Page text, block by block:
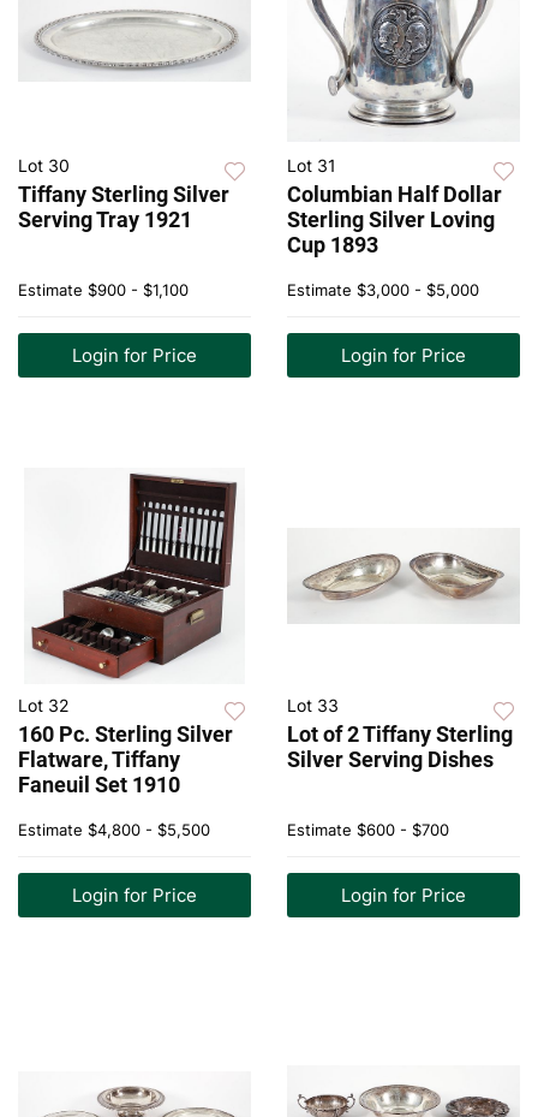
Lot 30
Tiffany Sterling Silver
Serving Tray 1921
Estimate $900 - $1,100
Login for Price
Lot 31
Columbian Half Dollar
Sterling Silver Loving
Cup 1893
Estimate $3,000 - $5,000
Login for Price
Lot 32
160 Pc. Sterling Silver
Flatware, Tiffany
Faneuil Set 1910
Estimate $4,800 - $5,500
Login for Price
Lot 33
Lot of 2 Tiffany Sterling
Silver Serving Dishes
Estimate $600 - $700
Login for Price